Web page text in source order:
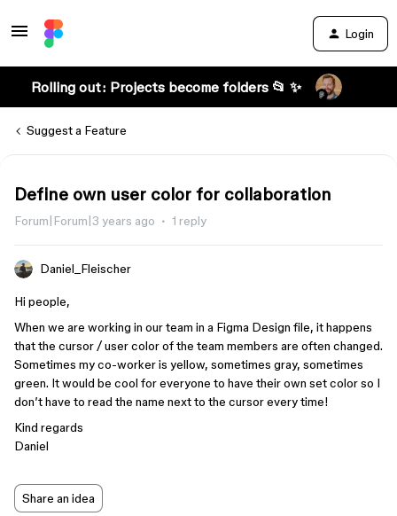
Login
Rolling out: Projects become folders 📂 ✨
Suggest a Feature
Define own user color for collaboration
Forum|Forum|3 years ago 1 reply
Daniel_Fleischer
Hi people,
When we are working in our team in a Figma Design file, it happens
that the cursor / user color of the team members are often changed.
Sometimes my co-worker is yellow, sometimes gray, sometimes
green. It would be cool for everyone to have their own set color so I
don’t have to read the name next to the cursor every time!
Kind regards
Daniel
Share an idea